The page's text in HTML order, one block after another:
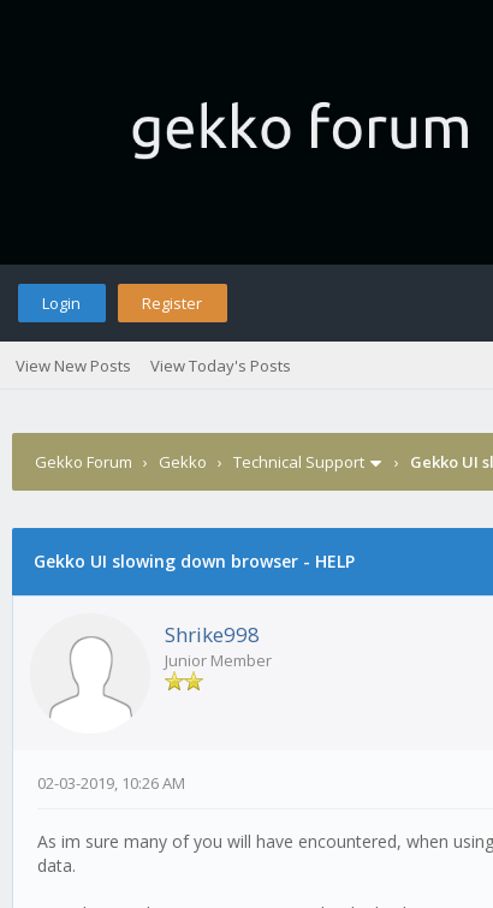
Login Register
View New Posts View Today's Posts
Gekko Forum › Gekko › Technical Support › Gekko UI
Gekko UI slowing down browser - HELP
Shrike998
Junior Member
02-03-2019, 10:26 AM
As im sure many of you will have encountered, when
data.